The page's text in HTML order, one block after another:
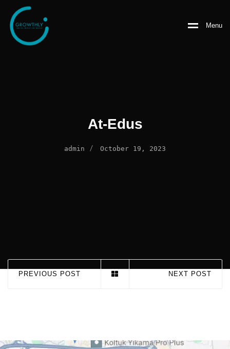
Menu
At-Edus
admin / October 19, 2023
PREVIOUS POST NEXT POST